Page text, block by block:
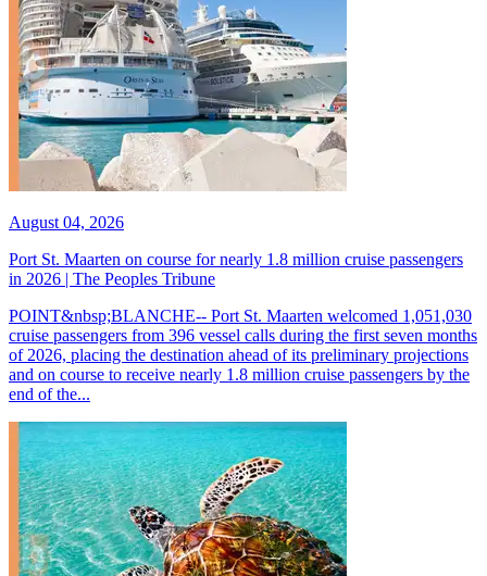
August 04, 2026
Port St. Maarten on course for nearly 1.8 million cruise passengers
in 2026 | The Peoples Tribune
POINT&nbsp;BLANCHE-- Port St. Maarten welcomed 1,051,030
cruise passengers from 396 vessel calls during the first seven months
of 2026, placing the destination ahead of its preliminary projections
and on course to receive nearly 1.8 million cruise passengers by the
end of the...